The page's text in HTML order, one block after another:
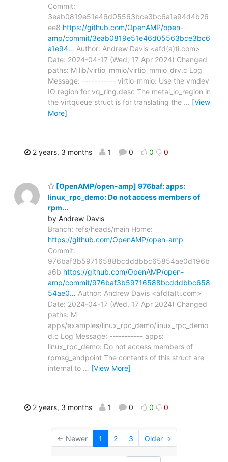
Commit:
3eab0819e51e46d05563bce3bc6a1e94d4b26
ee8 https://github.com/OpenAMP/open-
amp/commit/3eab0819e51e46d05563bce3bc6
a1e94… Author: Andrew Davis <afd(a)ti.com>
Date: 2024-04-17 (Wed, 17 Apr 2024) Changed
paths: M lib/virtio_mmio/virtio_mmio_drv.c Log
Message: ----------- virtio-mmio: Use the vmdev
IO region for vq_ring.desc The metal_io_region in
the virtqueue struct is for translating the … [View
More]
2 years, 3 months 1 0 0 0
[OpenAMP/open-amp] 976baf: apps:
linux_rpc_demo: Do not access members of
rpm...
by Andrew Davis
Branch: refs/heads/main Home:
https://github.com/OpenAMP/open-amp
Commit:
976baf3b59716588bcdddbbc65854ae0d196b
a6b https://github.com/OpenAMP/open-
amp/commit/976baf3b59716588bcdddbbc658
54ae0… Author: Andrew Davis <afd(a)ti.com>
Date: 2024-04-17 (Wed, 17 Apr 2024) Changed
paths: M
apps/examples/linux_rpc_demo/linux_rpc_demo
d.c Log Message: ----------- apps:
linux_rpc_demo: Do not access members of
rpmsg_endpoint The contents of this struct are
internal to … [View More]
2 years, 3 months 1 0 0 0
← Newer 1 2 3 Older →